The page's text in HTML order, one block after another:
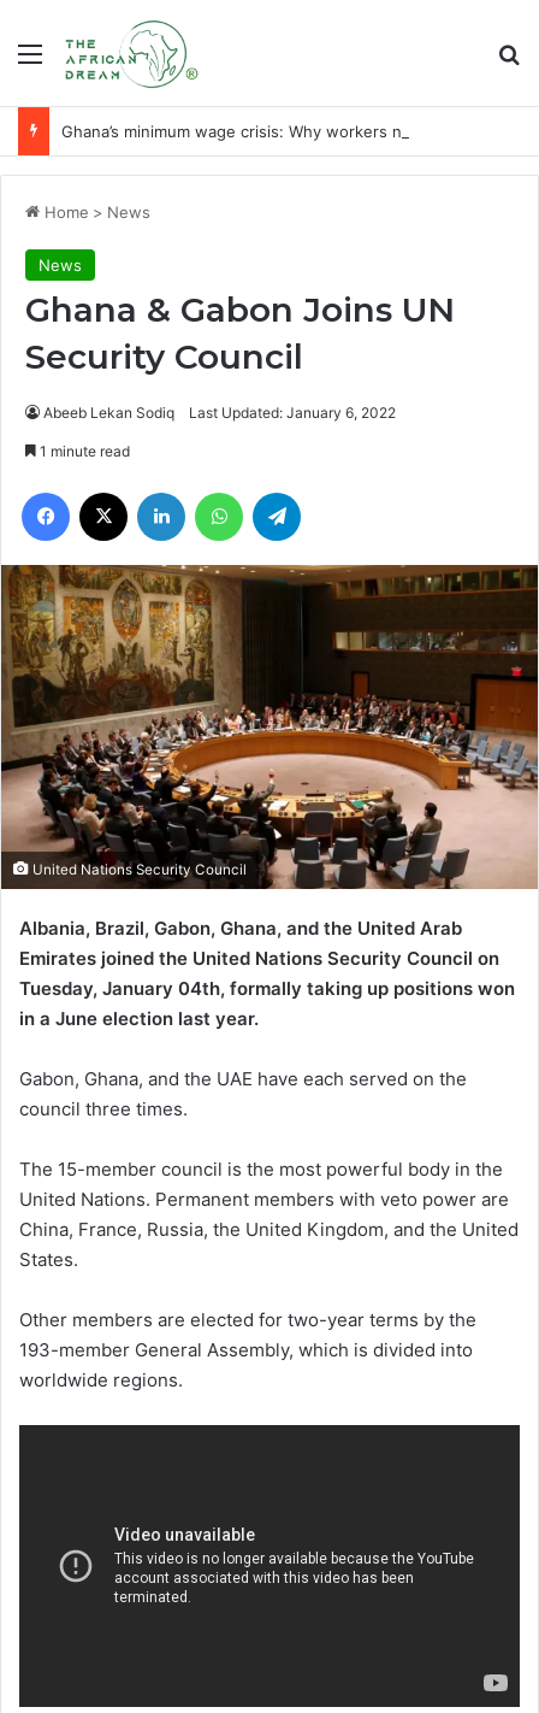
Menu
Home > News
News
Ghana & Gabon Joins UN
Security Council
Abeeb Lekan Sodiq Last Updated: January 6, 2022
1 minute read
Facebook LinkedIn WhatsApp
United Nations Security Council
Albania, Brazil, Gabon, Ghana, and the United Arab
Emirates joined the United Nations Security Council on
Tuesday, January 04th, formally taking up positions won
in a June election last year.
Gabon, Ghana, and the UAE have each served on the
council three times.
The 15-member council is the most powerful body in the
United Nations. Permanent members with veto power are
China, France, Russia, the United Kingdom, and the United
States.
Other members are elected for two-year terms by the
193-member General Assembly, which is divided into
worldwide regions.